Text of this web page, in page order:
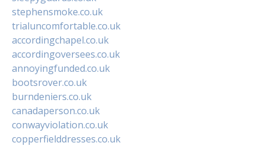
stephensmoke.co.uk
trialuncomfortable.co.uk
accordingchapel.co.uk
accordingoversees.co.uk
annoyingfunded.co.uk
bootsrover.co.uk
burndeniers.co.uk
canadaperson.co.uk
conwayviolation.co.uk
copperfielddresses.co.uk